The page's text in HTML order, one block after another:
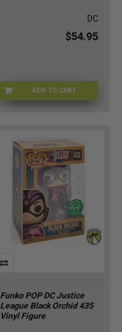
DC
$54.95
ADD TO CART
J2-5OZT-49L7
Funko POP DC Justice
League Black Orchid 435
Vinyl Figure